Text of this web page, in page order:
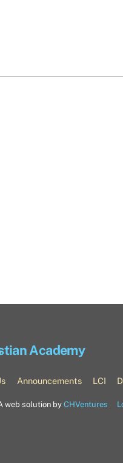
Academy
Announcements LCI
web solution by CHVentures